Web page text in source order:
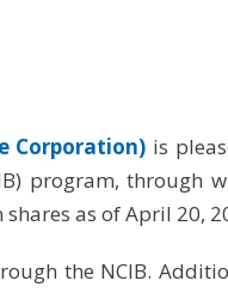
Corporation) is
program, through
as of April 20,
the NCIB.